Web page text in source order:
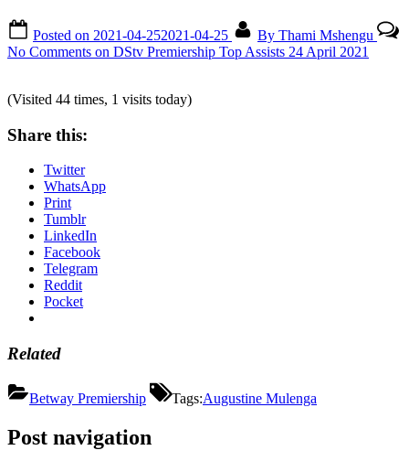
Posted on 2021-04-252021-04-25 By Thami Mshengu
No Comments on DStv Premiership Top Assists 24 April 2021
(Visited 44 times, 1 visits today)
Share this:
Twitter
WhatsApp
Print
Tumblr
LinkedIn
Facebook
Telegram
Reddit
Pocket
Related
Betway Premiership Tags:Augustine Mulenga
Post navigation